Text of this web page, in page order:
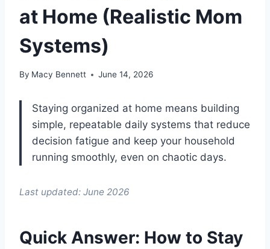
at Home (Realistic Mom
Systems)
By Macy Bennett June 14, 2026
Staying organized at home means building
simple, repeatable daily systems that reduce
decision fatigue and keep your household
running smoothly, even on chaotic days.
Last updated: June 2026
Quick Answer: How to Stay